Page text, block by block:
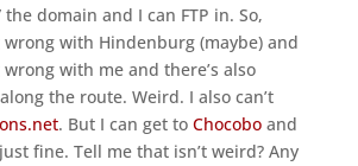
the domain and I can FTP in. So,
wrong with Hindenburg (maybe) and
with me and there’s also
the route. Weird. I also can’t
. But I can get to Chocoboand
just fine. Tell me that isn’t weird? Any